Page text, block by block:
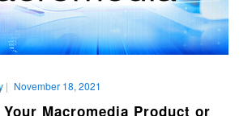
| November 18, 2021
Macromedia Product or